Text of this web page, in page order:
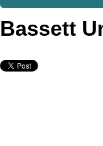
Bassett